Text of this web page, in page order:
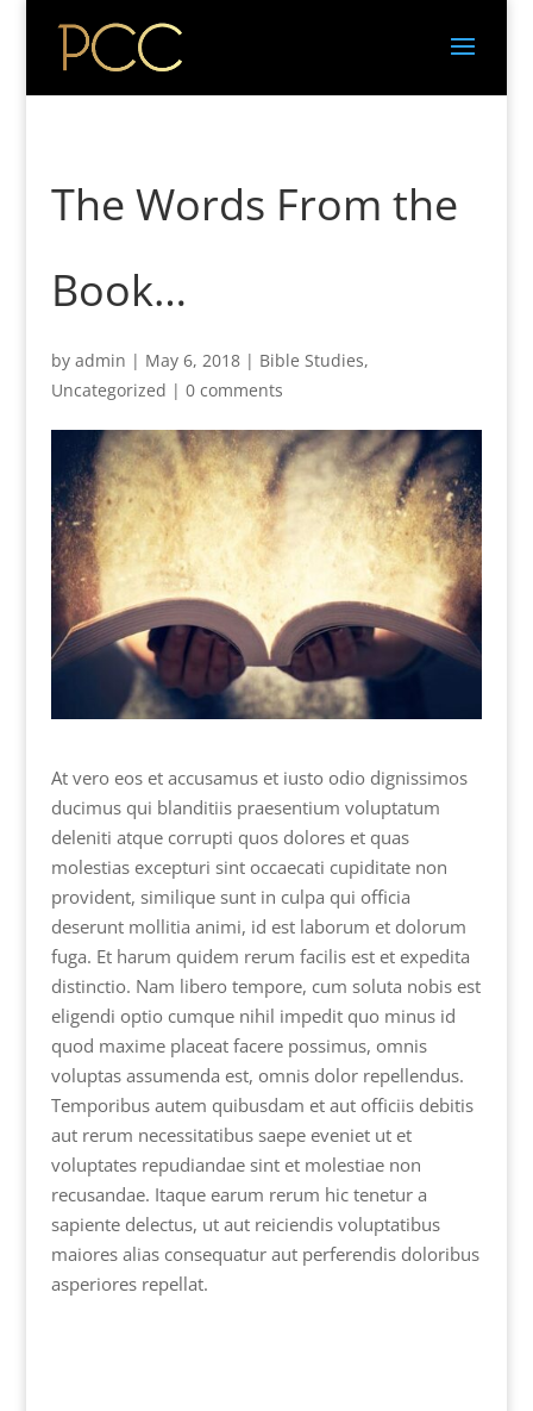
The Words From the
Book…
by admin | May 6, 2018| Bible Studies,
Uncategorized | 0 comments
At vero eos et accusamus et iusto odio dignissimos
ducimus qui blanditiis praesentium voluptatum
deleniti atque corrupti quos dolores et quas
molestias excepturi sint occaecati cupiditate non
provident, similique sunt in culpa qui officia
deserunt mollitia animi, id est laborum et dolorum
fuga. Et harum quidem rerum facilis est et expedita
distinctio. Nam libero tempore, cum soluta nobis est
eligendi optio cumque nihil impedit quo minus id
quod maxime placeat facere possimus, omnis
voluptas assumenda est, omnis dolor repellendus.
Temporibus autem quibusdam et aut officiis debitis
aut rerum necessitatibus saepe eveniet ut et
voluptates repudiandae sint et molestiae non
recusandae. Itaque earum rerum hic tenetur a
sapiente delectus, ut aut reiciendis voluptatibus
maiores alias consequatur aut perferendis doloribus
asperiores repellat.